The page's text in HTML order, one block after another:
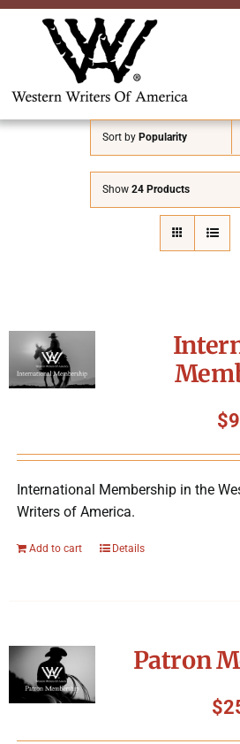
Skip
About Us
Awards
Convention
Packing The
Sort by Popularity
Show 24 Products
$
International Membership in the
Writers of America.
Add to cart Details
Patron
$